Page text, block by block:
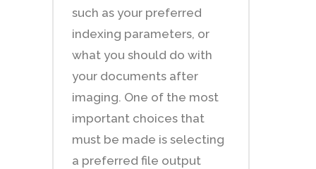
such as your preferred
indexing parameters, or
what you should do with
your documents after
imaging. One of the most
important choices that
must be made is selecting
a preferred file output